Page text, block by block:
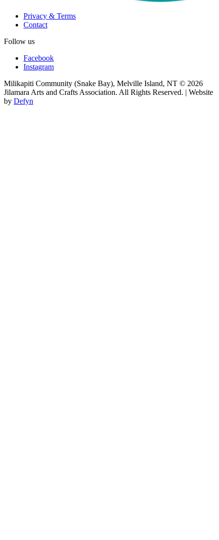
Privacy & Terms
Contact
Follow us
Facebook
Instagram
Milikapiti Community (Snake Bay), Melville Island, NT © 2026
Jilamara Arts and Crafts Association. All Rights Reserved. | Website
by Defyn